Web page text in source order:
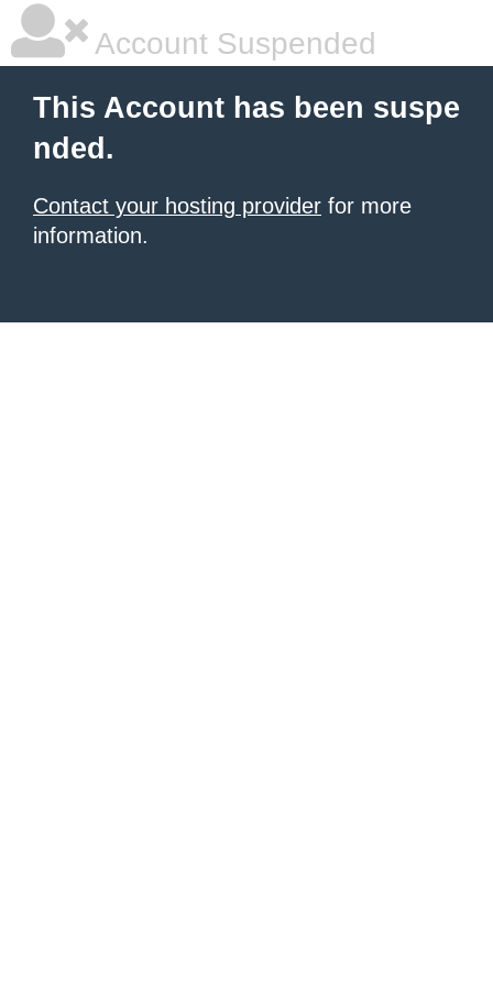
Account Suspended
This Account has been suspe
nded.
Contact your hosting provider for more
information.